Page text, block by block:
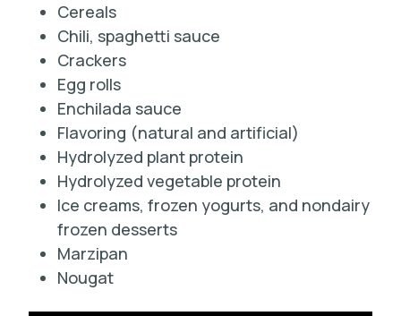
Cereals
Chili, spaghetti sauce
Crackers
Egg rolls
Enchilada sauce
Flavoring (natural and artificial)
Hydrolyzed plant protein
Hydrolyzed vegetable protein
Ice creams, frozen yogurts, and nondairy
frozen desserts
Marzipan
Nougat